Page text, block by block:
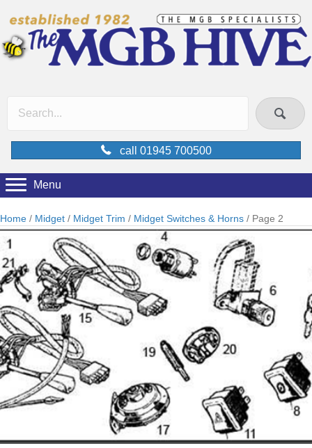
call 01945 700500
Menu
Home / Midget / Midget Trim / Midget Switches & Horns / Page 2